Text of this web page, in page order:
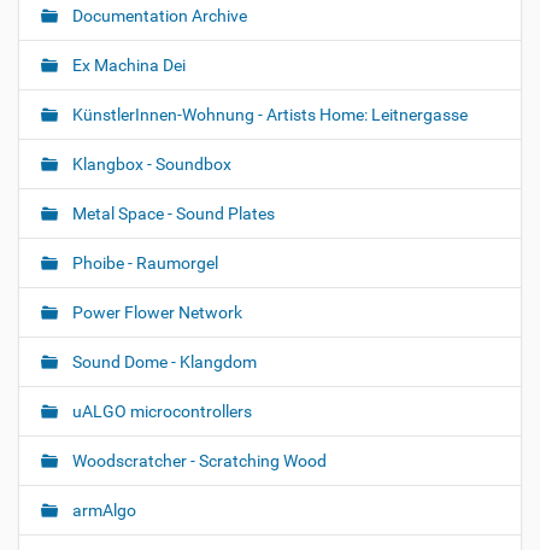
Documentation Archive
Ex Machina Dei
KünstlerInnen-Wohnung - Artists Home: Leitnergasse
Klangbox - Soundbox
Metal Space - Sound Plates
Phoibe - Raumorgel
Power Flower Network
Sound Dome - Klangdom
uALGO microcontrollers
Woodscratcher - Scratching Wood
armAlgo